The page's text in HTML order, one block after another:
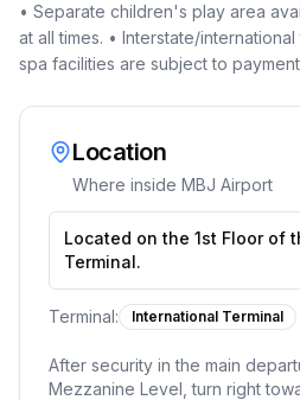
• Separate children's play area
at all times. • Interstate/
spa facilities are subject to
Location
Where inside MBJ Airport
Located on the 1st Floor of
Terminal.
Terminal: International Terminal
After security in the main
Mezzanine Level, turn right